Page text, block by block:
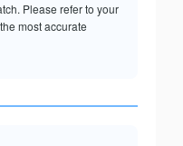
Please refer to your
most accurate